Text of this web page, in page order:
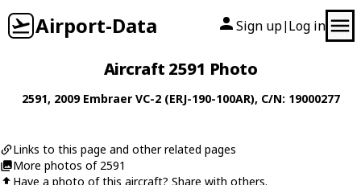
Airport-Data Sign up| Log in
Aircraft 2591 Photo
2591, 2009 Embraer VC-2 (ERJ-190-100AR), C/N: 19000277
Links to this page and other related pages
More photos of 2591
Have a photo of this aircraft? Share with others.